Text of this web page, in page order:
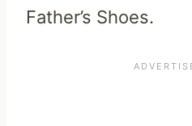
Father’s Shoes.